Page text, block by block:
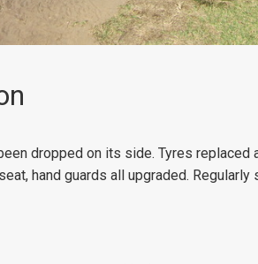
dropped on its side. Tyres replaced
hand guards all upgraded.